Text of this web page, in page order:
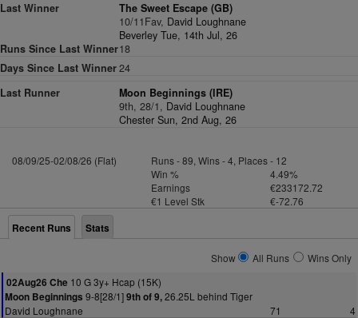
Last Winner
The Sweet Escape (GB)
10/11Fav, David Loughnane
Beverley Tue, 14th Jul, 26
Runs Since Last Winner18
Days Since Last Winner24
Last Runner
Moon Beginnings (IRE)
9th, 28/1, David Loughnane
Chester Sun, 2nd Aug, 26
08/09/25-02/08/26 (Flat)
Runs - 89, Wins - 4, Places - 12
Win %
4.49%
Earnings
€233172.72
€1 Level Stk
€-72.76
Recent Runs Stats
Show All Runs
Wins Only
02Aug26 Che 10 G 3y+ Hcap (15K)
Moon Beginnings 9-8[28/1]9th of 9,26.25L behind Tiger
David Loughnane
71
4